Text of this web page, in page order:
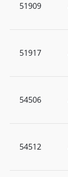
51909
51917
54506
54512